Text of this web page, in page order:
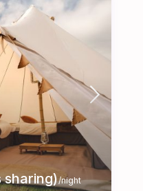
sharing)/night